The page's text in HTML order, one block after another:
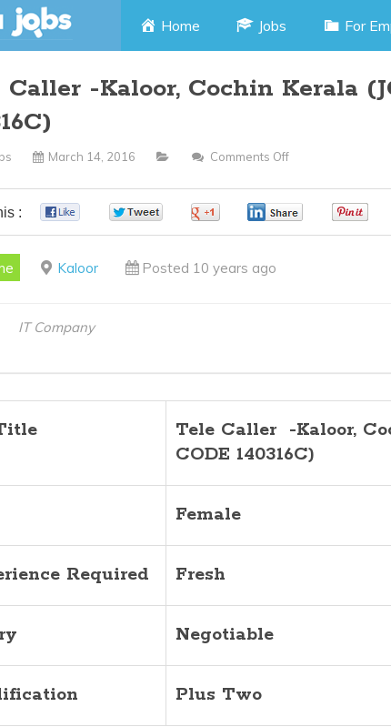
Skip
content
Home Jobs For
Caller -Kaloor, Cochin Kerala
March 14, 2016 Comments Off
Caller
:
Kaloor Posted 10 years ago
IT Company
Tele Caller -Kaloor,
CODE 140316C)
Female
Required Fresh
Negotiable
Plus Two